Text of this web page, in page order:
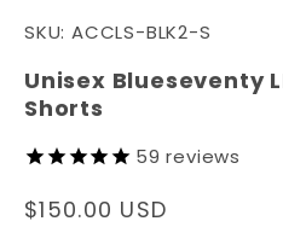
SKU: ACCLS-BLK2-S
Unisex Blueseventy
Shorts
59 reviews
Regular
$150.00 USD